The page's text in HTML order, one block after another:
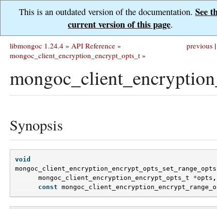
This is an outdated version of the documentation. See
current version of this page.
previous |
libmongoc 1.24.4 » API Reference »
mongoc_client_encryption_encrypt_opts_t »
Synopsis
void
mongoc_client_encryption_encrypt_opts_set_range_opts
mongoc_client_encryption_encrypt_opts_t
*opts ,
const